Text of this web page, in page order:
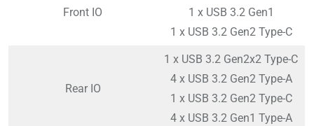
Front IO
1 x USB 3.2 Gen1
1 x USB 3.2 Gen2 Type-C
Rear IO
1 x USB 3.2 Gen2x2 Type-C
4 x USB 3.2 Gen2 Type-A
1 x USB 3.2 Gen2 Type-C
4 x USB 3.2 Gen1 Type-A